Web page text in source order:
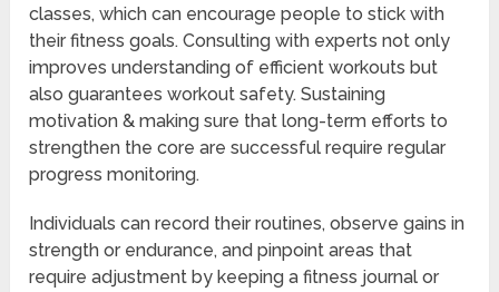
classes, which can encourage people to stick with
their fitness goals. Consulting with experts not only
improves understanding of efficient workouts but
also guarantees workout safety. Sustaining
motivation & making sure that long-term efforts to
strengthen the core are successful require regular
progress monitoring.
Individuals can record their routines, observe gains in
strength or endurance, and pinpoint areas that
require adjustment by keeping a fitness journal or